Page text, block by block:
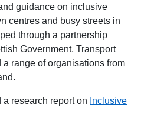
guidance on inclusive
centres and busy streets in
through a partnership
Government, Transport
a range of organisations from
a research report on Inclusive